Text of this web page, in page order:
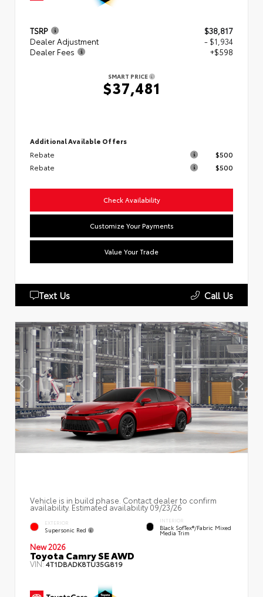
TSRP
$38,817
Dealer Adjustment
- $1,934
Dealer Fees
+$598
SMART PRICE
$37,481
Additional Available Offers
Rebate
$500
Rebate
$500
Check Availability
Customize Your Payments
Value Your Trade
Text Us Call Us
Vehicle is in build phase. Contact dealer to confirm
availability. Estimated availability 09/23/26
EXTERIOR
Supersonic Red
INTERIOR
Black SofTex®/fabric Mixed
Media Trim
New 2026
Toyota Camry SE AWD
VIN:4T1DBADK8TU35G819